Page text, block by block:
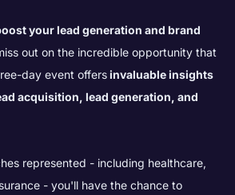
your lead generation and brand
out on the incredible opportunity that
day event offersinvaluable insights
acquisition, lead generation, and
represented - including healthcare,
- you'll have the chance to